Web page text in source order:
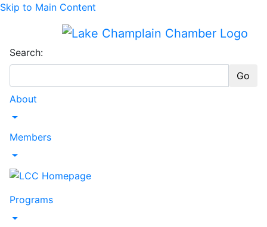
Skip to Main Content
Search:
Go
About
Toggle Dropdown
Members
Toggle Dropdown
Programs
Toggle Dropdown